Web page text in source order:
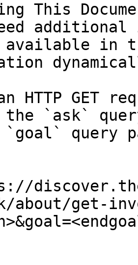
This
in
HTTP GET
the `ask`
query
about/get-